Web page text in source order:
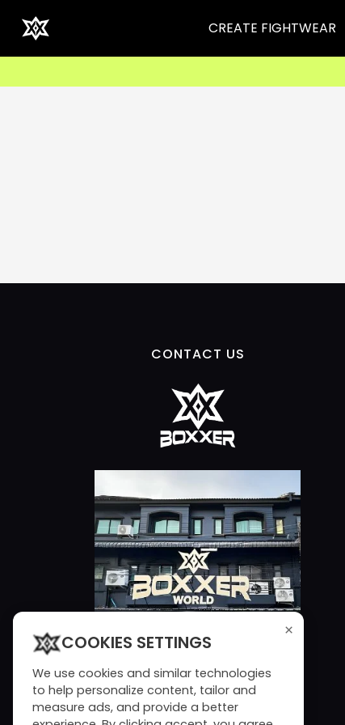
CREATE FIGHTWEAR
CONTACT US
×
COOKIES SETTINGS
We use cookies and similar technologies
to help personalize content, tailor and
measure ads, and provide a better